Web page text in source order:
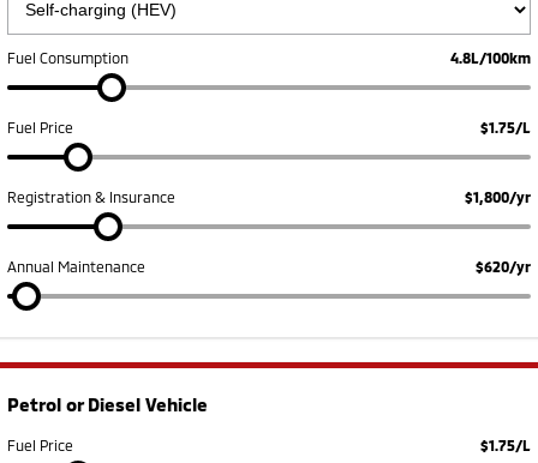
Fuel Consumption 4.8L/100km
Fuel Price $1.75/L
Registration & Insurance $1,800/yr
Annual Maintenance $620/yr
Petrol or Diesel Vehicle
Fuel Price $1.75/L